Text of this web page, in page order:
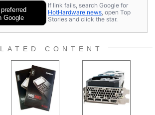
Google
If link fails, search Google for
HotHardware news, open Top
Stories and click the star.
CONTENT